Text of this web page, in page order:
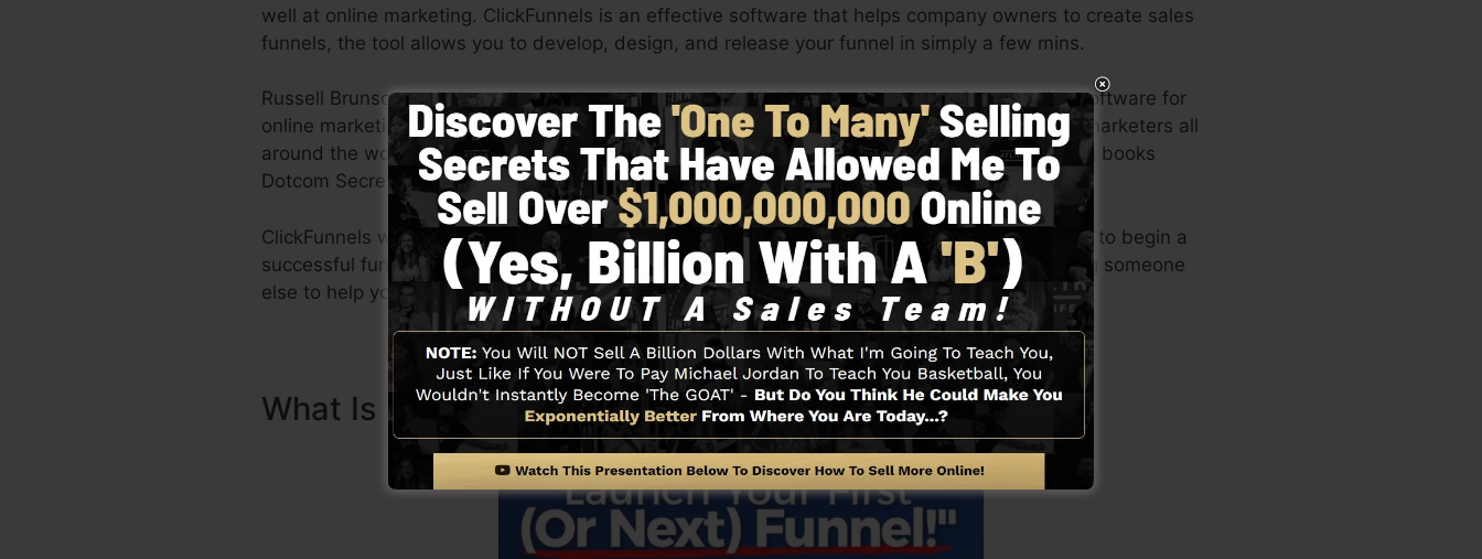
well at online marketing. ClickFunnels is an effective software that helps company owners to create sales
funnels, the tool allows you to develop, design, and release your funnel in simply a few mins.
Russell Brunson and his partner have since expanded ClickFunnels to be one of the leading software for
online marketing. ClickFunnels is now being made use of by businesses, entrepreneurs, and marketers all
around the world in order to do well in online business. Russell is the writer of the best-selling books
Dotcom Secrets ( get it here ) as well as Expert Secrets (get it here).
ClickFunnels was made with simplicity purposefully. ClickFunnel’s streamlined style allows you to begin a
successful funnel promptly and easily without having any kind of technical abilities or requiring someone
else to help you to begin.
What Is Sales Funnel And Just How It Functions